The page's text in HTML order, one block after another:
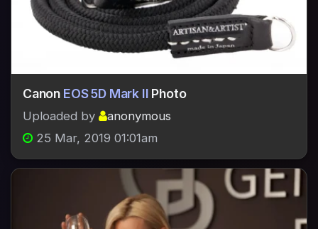
Canon EOS 5D Mark II Photo
Uploaded by
anonymous
25 Mar, 2019 01:01am